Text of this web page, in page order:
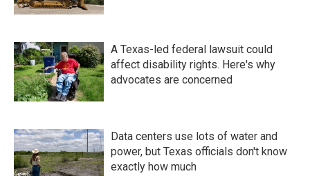
A Texas-led federal lawsuit could
affect disability rights. Here's why
advocates are concerned
Data centers use lots of water and
power, but Texas officials don't know
exactly how much